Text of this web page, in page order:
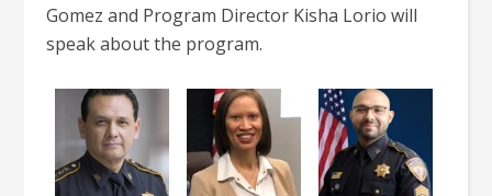
Gomez and Program Director Kisha Lorio will
speak about the program.